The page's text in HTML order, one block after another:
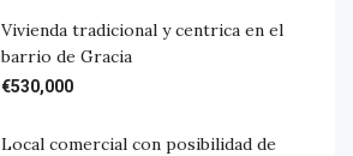
Vivienda tradicional y centrica en el
barrio de Gracia
€530,000
Local comercial con posibilidad de